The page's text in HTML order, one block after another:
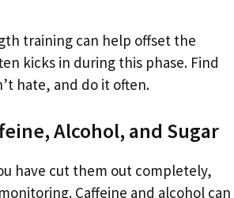
training can help offset the
kicks in during this phase. Find
hate, and do it often.
Alcohol, and Sugar
have cut them out completely,
Caffeine and alcohol can